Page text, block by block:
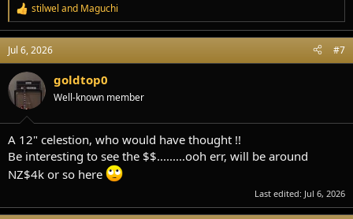
R
e
a
c
t
i
o
:
stilwel and Maguchi
Jul 6, 2026 #7
goldtop0
Well-known member
A 12" celestion, who would have thought !!
Be interesting to see the $$.........ooh err, will be around
NZ$4k or so here
Last edited: Jul 6, 2026